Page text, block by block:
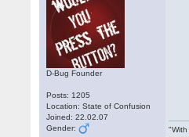
D-Bug Founder
Posts: 1205
Location: State of Confusion
Joined: 22.02.07
Gender: